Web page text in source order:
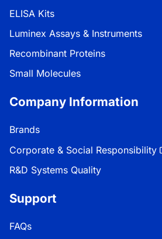
ELISA Kits
Luminex Assays & Instruments
Recombinant Proteins
Small Molecules
Company Information
Brands
Corporate & Social Responsibility
R&D Systems Quality
Support
FAQs